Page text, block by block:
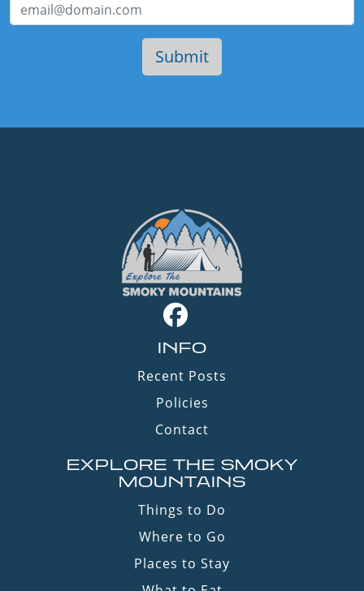
INFO
Recent Posts
Policies
Contact
EXPLORE THE SMOKY
MOUNTAINS
Things to Do
Where to Go
Places to Stay